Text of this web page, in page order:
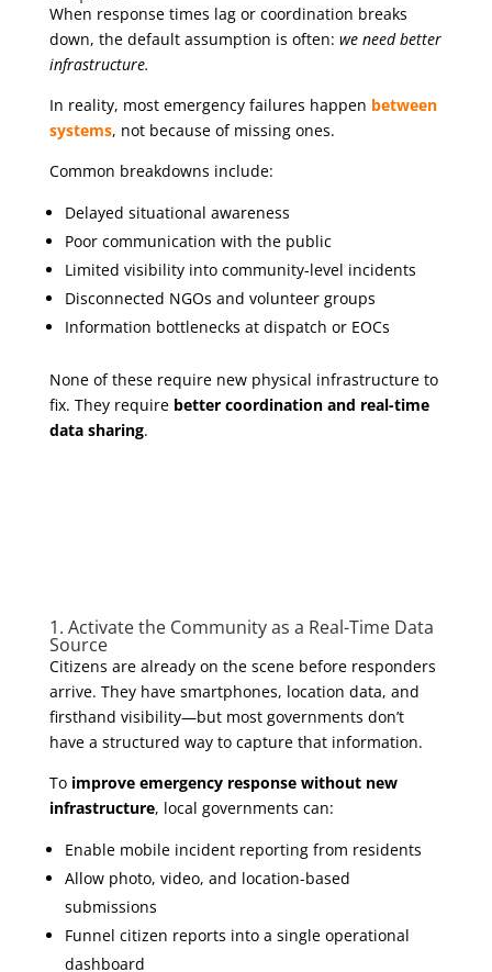
When response times lag or coordination breaks
down, the default assumption is often: we need better
infrastructure.
In reality, most emergency failures happen between
systems, not because of missing ones.
Common breakdowns include:
Delayed situational awareness
Poor communication with the public
Limited visibility into community-level incidents
Disconnected NGOs and volunteer groups
Information bottlenecks at dispatch or EOCs
None of these require new physical infrastructure to
fix. They require better coordination and real-time
data sharing.
1. Activate the Community as a Real-Time Data
Source
Citizens are already on the scene before responders
arrive. They have smartphones, location data, and
firsthand visibility—but most governments don’t
have a structured way to capture that information.
To improve emergency response without new
infrastructure, local governments can:
Enable mobile incident reporting from residents
Allow photo, video, and location-based
submissions
Funnel citizen reports into a single operational
dashboard